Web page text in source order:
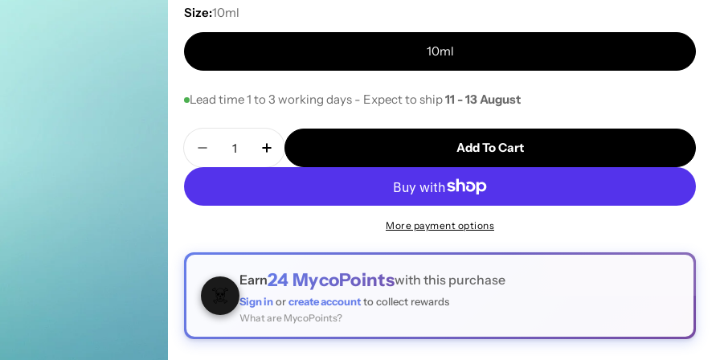
i
o
Size:10ml
10ml
Lead time 1 to 3 working days - Expect to ship11 - 13 August
Quantity
Decrease Quantity For Immersion Oil For Microscopy
Increase Quantity For Immersion Oil For Microscopy
Add To Cart
More payment options
☠️
Earn24 MycoPointswith this purchase
Sign inorcreate accountto collect rewards
What are MycoPoints?